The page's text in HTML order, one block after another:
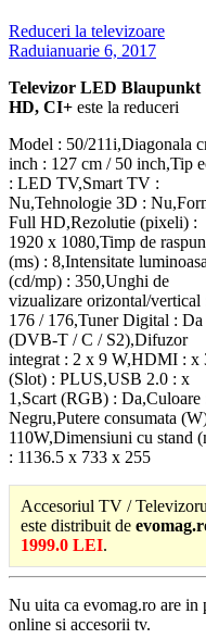
Reduceri la televizoare
Raduianuarie 6, 2017
Televizor LED Blaupunkt
HD, CI+ este la reduceri
Model : 50/211i,Diagonala
inch : 127 cm / 50 inch,Tip
: LED TV,Smart TV :
Nu,Tehnologie 3D :
Full HD,Rezolutie (pixeli) :
1920 x 1080,Timp de
(ms) : 8,Intensitate luminoasa
(cd/mp) : 350,Unghi de
vizualizare orizontal/vertical
176 / 176,Tuner Digital : Da
(DVB-T / C / S2),Difuzor
integrat : 2 x 9 W,HDMI : x
(Slot) : PLUS,USB 2.0 : x
1,Scart (RGB) : Da,Culoare
Negru,Putere consumata
110W,Dimensiuni cu stand
: 1136.5 x 733 x 255
Accesoriul TV /
este distribuit de
1999.0 LEI.
Nu uita ca evomag.ro are in
online si accesorii tv.